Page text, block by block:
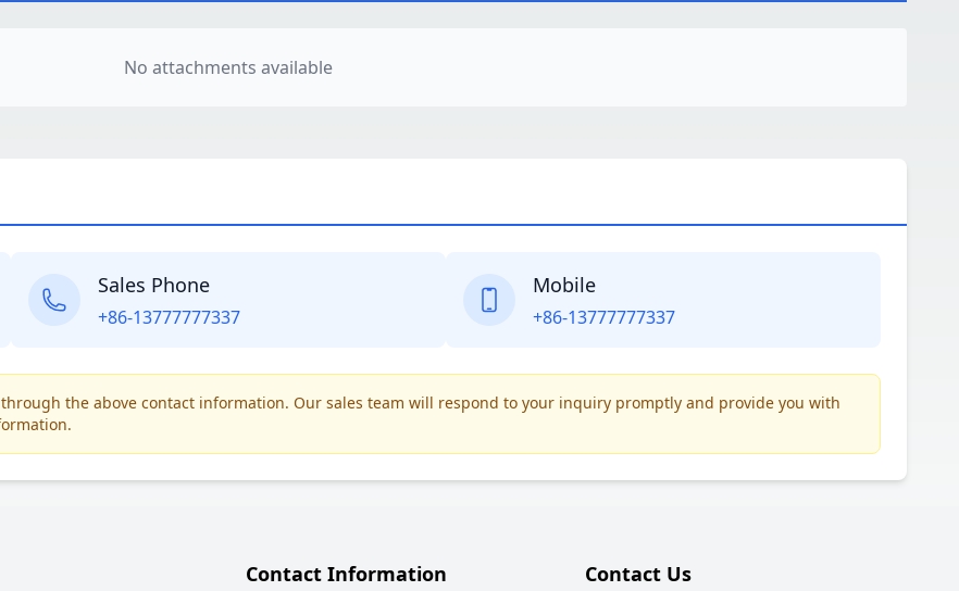
No attachments available
Sales Phone
+86-13777777337
Mobile
+86-13777777337
the above contact information. Our sales team will respond to your inquiry promptly and provide you with
Contact Information Contact Us